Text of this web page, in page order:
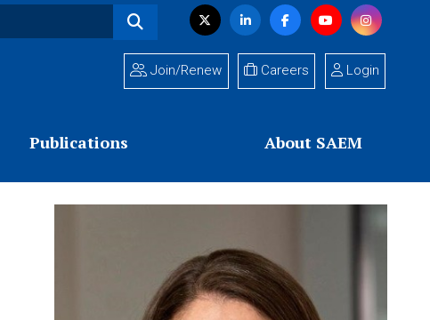
Visit
us
on
TwitterLinkedInFacebookYouTubeInstagram
Publications About SAEM
Join/Renew Careers Login